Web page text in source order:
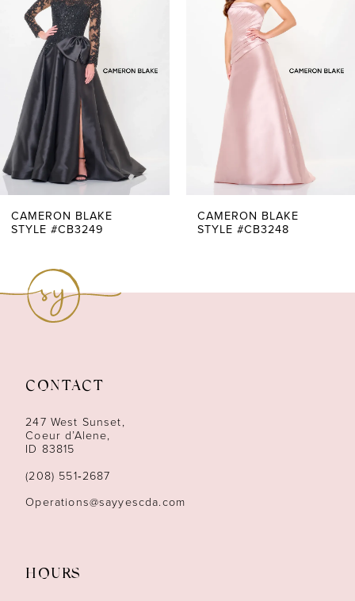
Carousel
end
4
5
6
7
13
CAMERON BLAKE
STYLE #CB3249
CAMERON BLAKE
STYLE #CB3248
CONTACT
247 West Sunset,
Coeur d’Alene,
ID 83815
(208) 551‑2687
Operations@sayyescda.com
HOURS